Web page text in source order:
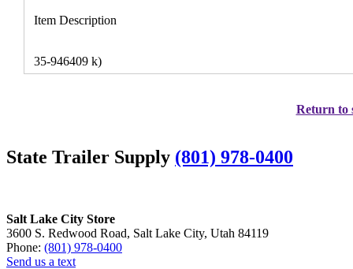
Item Description
35-946409 k)
Return to
State Trailer Supply (801) 978-0400
Salt Lake City Store
3600 S. Redwood Road, Salt Lake City, Utah 84119
Phone: (801) 978-0400
Send us a text